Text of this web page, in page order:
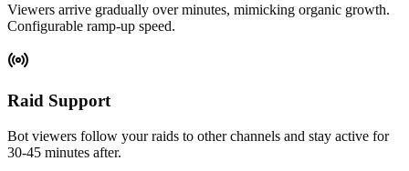
Viewers arrive gradually over minutes, mimicking organic growth.
Configurable ramp-up speed.
Raid Support
Bot viewers follow your raids to other channels and stay active for
30-45 minutes after.